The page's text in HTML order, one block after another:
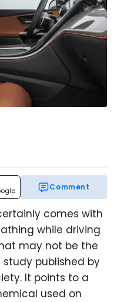
Comment
comes with
while driving
may not be the
published by
It points to a
used on